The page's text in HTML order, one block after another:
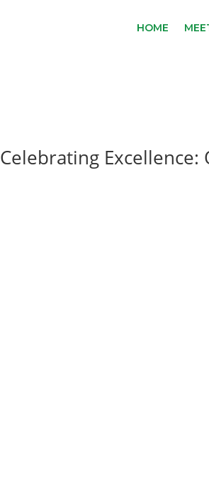
HOME
Celebrating Excellence: